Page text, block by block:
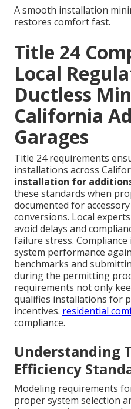
A smooth installation
restores comfort fast.
Title 24
Local
Ductless
California
Garages
Title 24 requirements
installations across
installation for
these standards when
documented for
conversions. Local
avoid delays and
failure stress.
system performance
benchmarks and
during the permitting
requirements not only
qualifies installations for
incentives. residential
compliance.
Understanding
Efficiency
Modeling requirements
proper system selection